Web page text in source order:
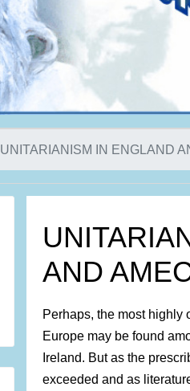
UNITARIANISM IN ENGLAND
AND
Perhaps, the most highly
Europe may be found
Ireland. But as the
exceeded and as